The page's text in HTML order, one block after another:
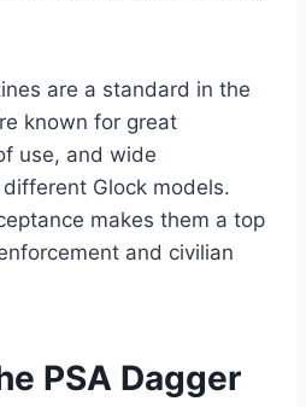
are a standard in the
known for great
use, and wide
Glock models.
makes them a top
and civilian
PSA Dagger